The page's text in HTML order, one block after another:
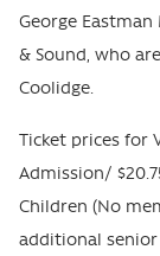
George
& Sound, who
Coolidge.
Ticket prices for
Admission/
Children (No
additional